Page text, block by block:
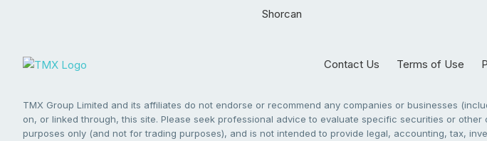
Shorcan
Contact Us Terms of Use
TMX Group Limited and its affiliates do not endorse or recommend any companies or businesses
on, or linked through, this site. Please seek professional advice to evaluate specific securities or
purposes only (and not for trading purposes), and is not intended to provide legal, accounting, tax,